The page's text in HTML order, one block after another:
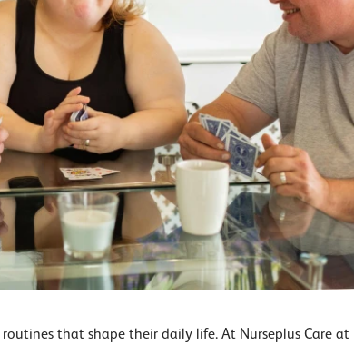
that shape their daily life. At Nurseplus Care at